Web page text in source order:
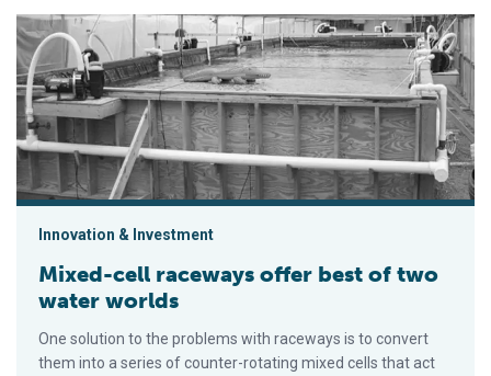
Mixed-cell raceways offer best of two water worlds
Innovation & Investment
Mixed-cell raceways offer best of two
water worlds
One solution to the problems with raceways is to convert
them into a series of counter-rotating mixed cells that act